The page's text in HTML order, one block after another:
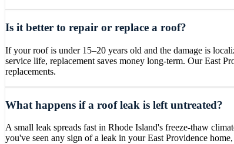
Is it better to repair or replace a roof?
If your roof is under 15–20 years old and the damage is
service life, replacement saves money long-term. Our East
replacements.
What happens if a roof leak is left untreated?
A small leak spreads fast in Rhode Island's freeze-thaw
you've seen any sign of a leak in your East Providence